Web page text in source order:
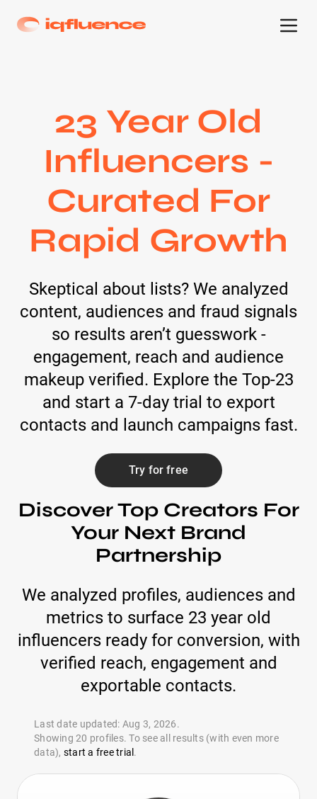
23 Year Old
Influencers -
Curated For
Rapid Growth
Skeptical about lists? We analyzed
content, audiences and fraud signals
so results aren’t guesswork -
engagement, reach and audience
makeup verified. Explore the Top-23
and start a 7-day trial to export
contacts and launch campaigns fast.
Try for free
Discover Top Creators For
Your Next Brand
Partnership
We analyzed profiles, audiences and
metrics to surface 23 year old
influencers ready for conversion, with
verified reach, engagement and
exportable contacts.
Last date updated: Aug 3, 2026.
Showing 20 profiles. To see all results (with even more
data), start a free trial .